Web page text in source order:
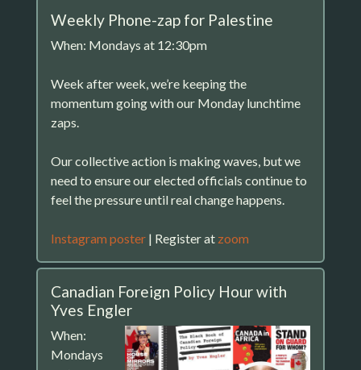
Weekly Phone-zap for Palestine
When: Mondays at 12:30pm
Week after week, we’re keeping the
momentum going with our Monday lunchtime
zaps.
Our collective action is making waves, but we
need to ensure our elected officials continue to
feel the pressure until real change happens.
Instagram poster| Register at zoom
Canadian Foreign Policy Hour with
Yves Engler
When:
Mondays